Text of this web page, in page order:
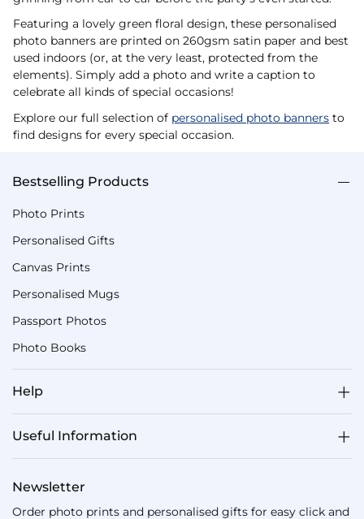
Featuring a lovely green floral design, these personalised
photo banners are printed on 260gsm satin paper and best
used indoors (or, at the very least, protected from the
elements). Simply add a photo and write a caption to
celebrate all kinds of special occasions!
Explore our full selection of personalised photo banners to
find designs for every special occasion.
Bestselling Products
Photo Prints
Personalised Gifts
Canvas Prints
Personalised Mugs
Passport Photos
Photo Books
Help
Useful Information
Newsletter
Order photo prints and personalised gifts for easy click and